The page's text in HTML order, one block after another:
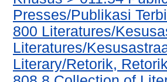
Presses/Publikasi
800 Literatures/
Literatures/
Literary/Retorik,